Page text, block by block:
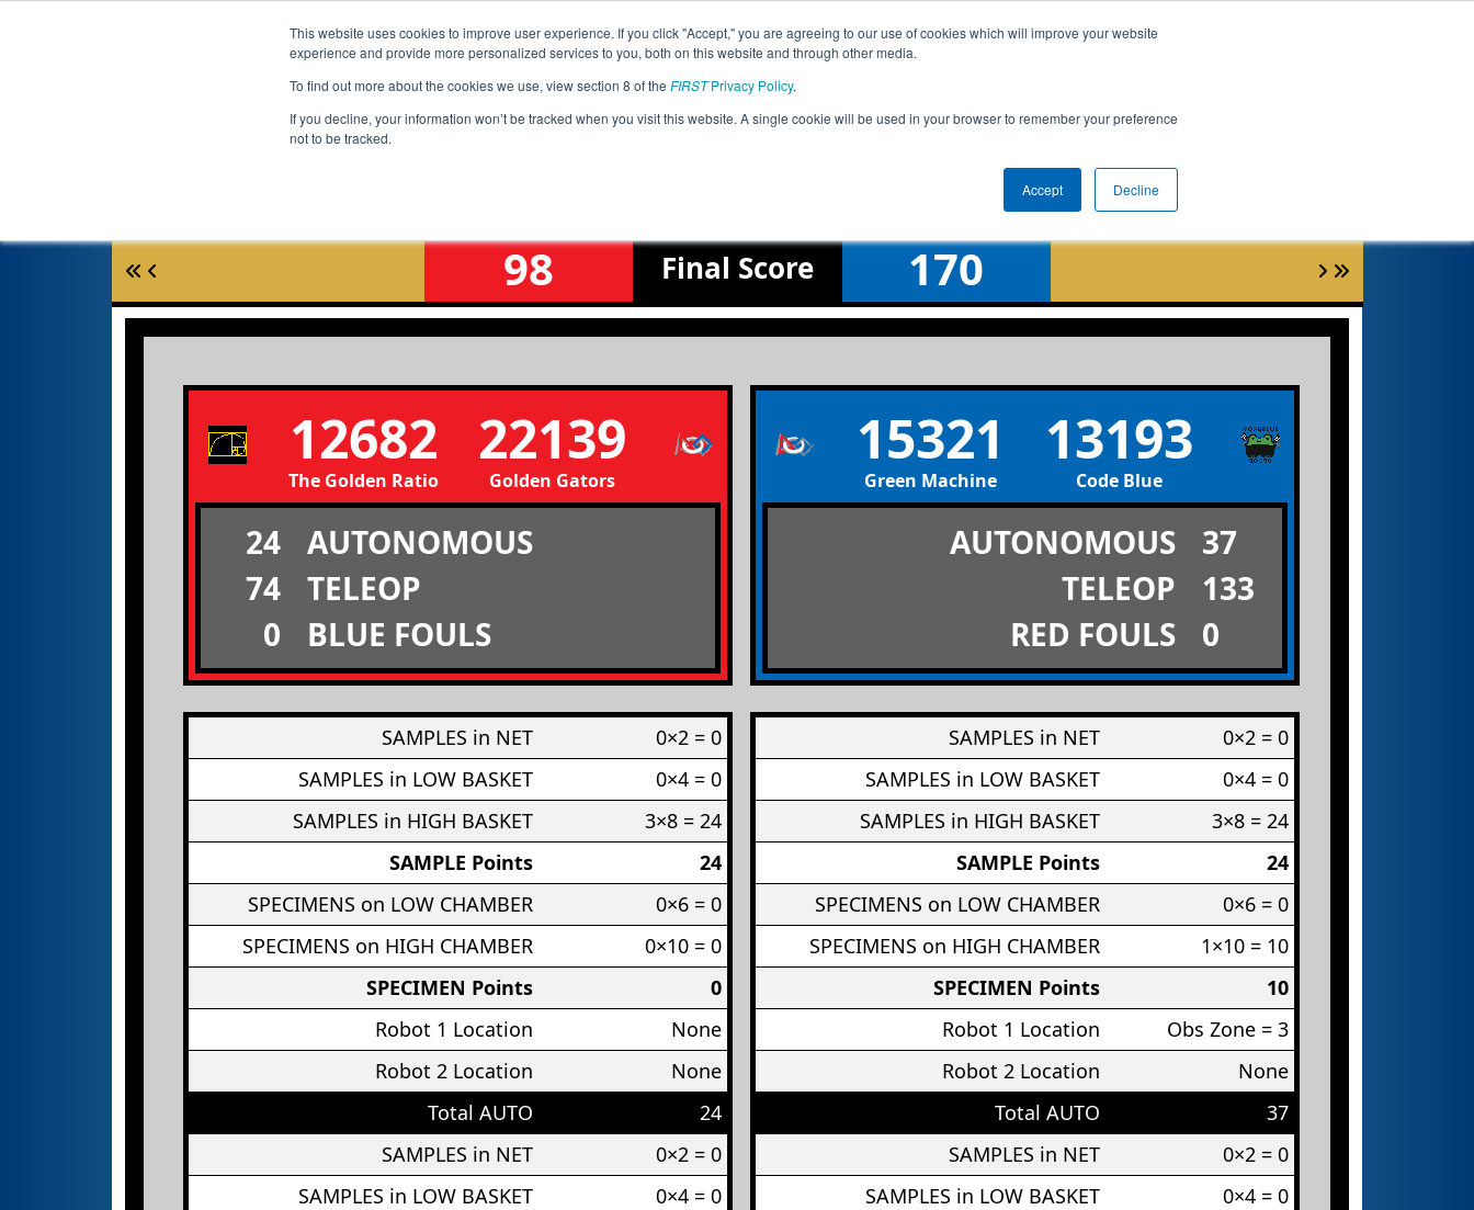
This website uses cookies to improve user experience. If you click "Accept," you are agreeing to our use of cookies which will improve your website
experience and provide more personalized services to you, both on this website and through other media.
To find out more about the cookies we use, view section 8 of the FIRSTPrivacy Policy.
If you decline, your information won’t be tracked when you visit this website. A single cookie will be used in your browser to remember your preference
not to be tracked.
Accept Decline
Jump
Qualification Match 13
98 Final Score 170
12682
The Golden Ratio
22139
Golden Gators
24
AUTONOMOUS
74
TELEOP
0
BLUE FOULS
SAMPLES in NET
0×2 = 0
SAMPLES in LOW BASKET
0×4 = 0
SAMPLES in HIGH BASKET
3×8 = 24
SAMPLE Points
24
SPECIMENS on LOW CHAMBER
0×6 = 0
SPECIMENS on HIGH CHAMBER
0×10 = 0
SPECIMEN Points
0
Robot 1 Location
None
Robot 2 Location
None
Total AUTO
24
SAMPLES in NET
0×2 = 0
SAMPLES in LOW BASKET
0×4 = 0
15321
Green Machine
13193
Code Blue
AUTONOMOUS
37
TELEOP
133
RED FOULS
0
SAMPLES in NET
0×2 = 0
SAMPLES in LOW BASKET
0×4 = 0
SAMPLES in HIGH BASKET
3×8 = 24
SAMPLE Points
24
SPECIMENS on LOW CHAMBER
0×6 = 0
SPECIMENS on HIGH CHAMBER
1×10 = 10
SPECIMEN Points
10
Robot 1 Location
Obs Zone = 3
Robot 2 Location
None
Total AUTO
37
SAMPLES in NET
0×2 = 0
SAMPLES in LOW BASKET
0×4 = 0